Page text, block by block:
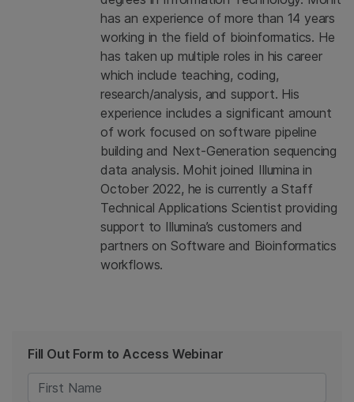
has an experience of more than 14 years
working in the field of bioinformatics. He
has taken up multiple roles in his career
which include teaching, coding,
research/analysis, and support. His
experience includes a significant amount
of work focused on software pipeline
building and Next-Generation sequencing
data analysis. Mohit joined Illumina in
October 2022, he is currently a Staff
Technical Applications Scientist providing
support to Illumina’s customers and
partners on Software and Bioinformatics
workflows.
Fill Out Form to Access Webinar